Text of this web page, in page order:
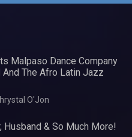
Malpaso Dance Company
And The Afro Latin Jazz
O'Jon
Husband & So Much More!